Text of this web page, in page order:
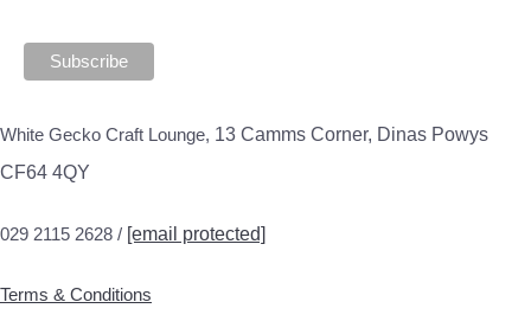
White Gecko Craft Lounge, 13 Camms Corner, Dinas Powys
CF64 4QY
029 2115 2628 / [email protected]
Terms & Conditions